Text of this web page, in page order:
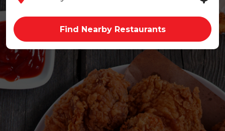
Find Nearby Restaurants